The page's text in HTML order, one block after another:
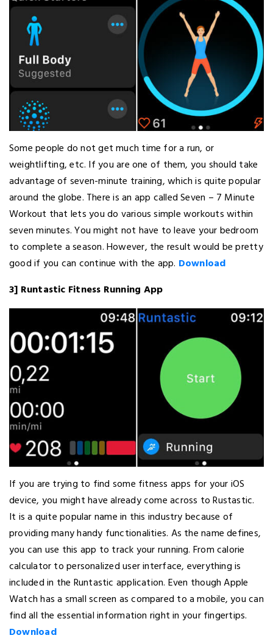
Some people do not get much time for a run, or
weightlifting, etc. If you are one of them, you should take
advantage of seven-minute training, which is quite popular
around the globe. There is an app called Seven – 7 Minute
Workout that lets you do various simple workouts within
seven minutes. You might not have to leave your bedroom
to complete a season. However, the result would be pretty
good if you can continue with the app. Download
3] Runtastic Fitness Running App
If you are trying to find some fitness apps for your iOS
device, you might have already come across to Rustastic.
It is a quite popular name in this industry because of
providing many handy functionalities. As the name defines,
you can use this app to track your running. From calorie
calculator to personalized user interface, everything is
included in the Runtastic application. Even though Apple
Watch has a small screen as compared to a mobile, you can
find all the essential information right in your fingertips.
Download